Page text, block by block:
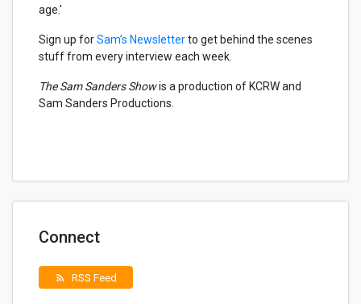
age.'
Sign up forSam’s Newsletterto get behind the scenes
stuff from every interview each week.
The Sam Sanders Showis a production of KCRW and
Sam Sanders Productions.
Connect
rss_feed RSS Feed